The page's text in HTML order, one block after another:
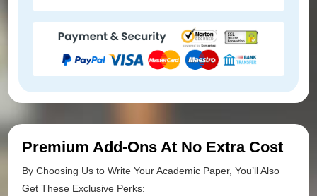
Premium Add-Ons At No Extra Cost
By Choosing Us to Write Your Academic Paper, You’ll Also
Get These Exclusive Perks: